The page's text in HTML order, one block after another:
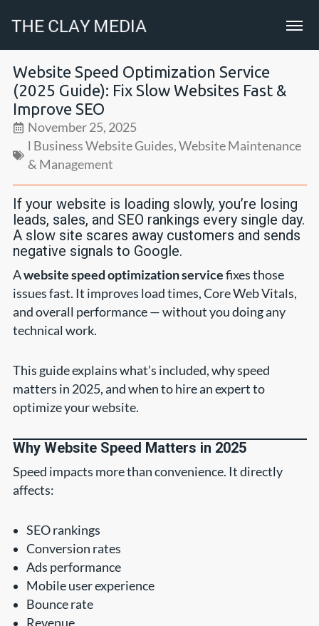
Website Speed Optimization Service
(2025 Guide): Fix Slow Websites Fast &
Improve SEO
November 25, 2025
l Business Website Guides,Website Maintenance
& Management
If your website is loading slowly, you’re losing
leads, sales, and SEO rankings every single day.
A slow site scares away customers and sends
negative signals to Google.
Awebsite speed optimization servicefixes those
issues fast. It improves load times, Core Web Vitals,
and overall performance — without you doing any
technical work.
This guide explains what’s included, why speed
matters in 2025, and when to hire an expert to
optimize your website.
Why Website Speed Matters in 2025
Speed impacts more than convenience. It directly
affects:
SEO rankings
Conversion rates
Ads performance
Mobile user experience
Bounce rate
Revenue